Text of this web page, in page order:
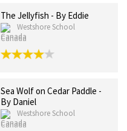
The Jellyfish - By Eddie
Westshore School
Canada
Sea Wolf on Cedar Paddle -
By Daniel
Westshore School
Canada